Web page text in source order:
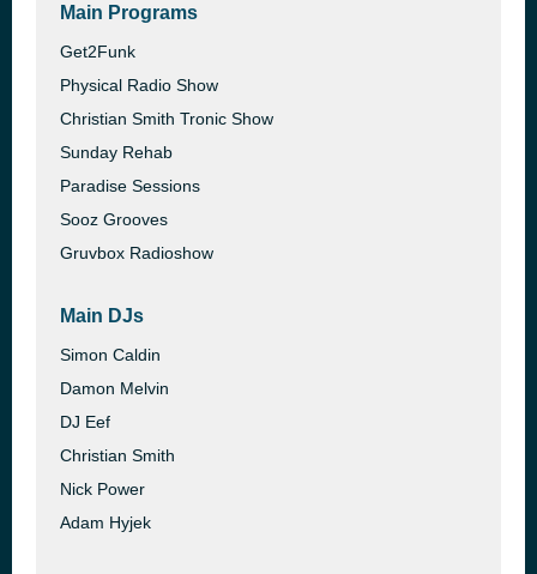
Main Programs
Get2Funk
Physical Radio Show
Christian Smith Tronic Show
Sunday Rehab
Paradise Sessions
Sooz Grooves
Gruvbox Radioshow
Main DJs
Simon Caldin
Damon Melvin
DJ Eef
Christian Smith
Nick Power
Adam Hyjek